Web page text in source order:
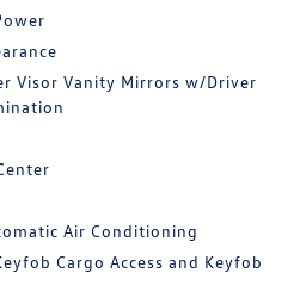
Visor Vanity Mirrors w/Driver
Air Conditioning
Cargo Access and Keyfob